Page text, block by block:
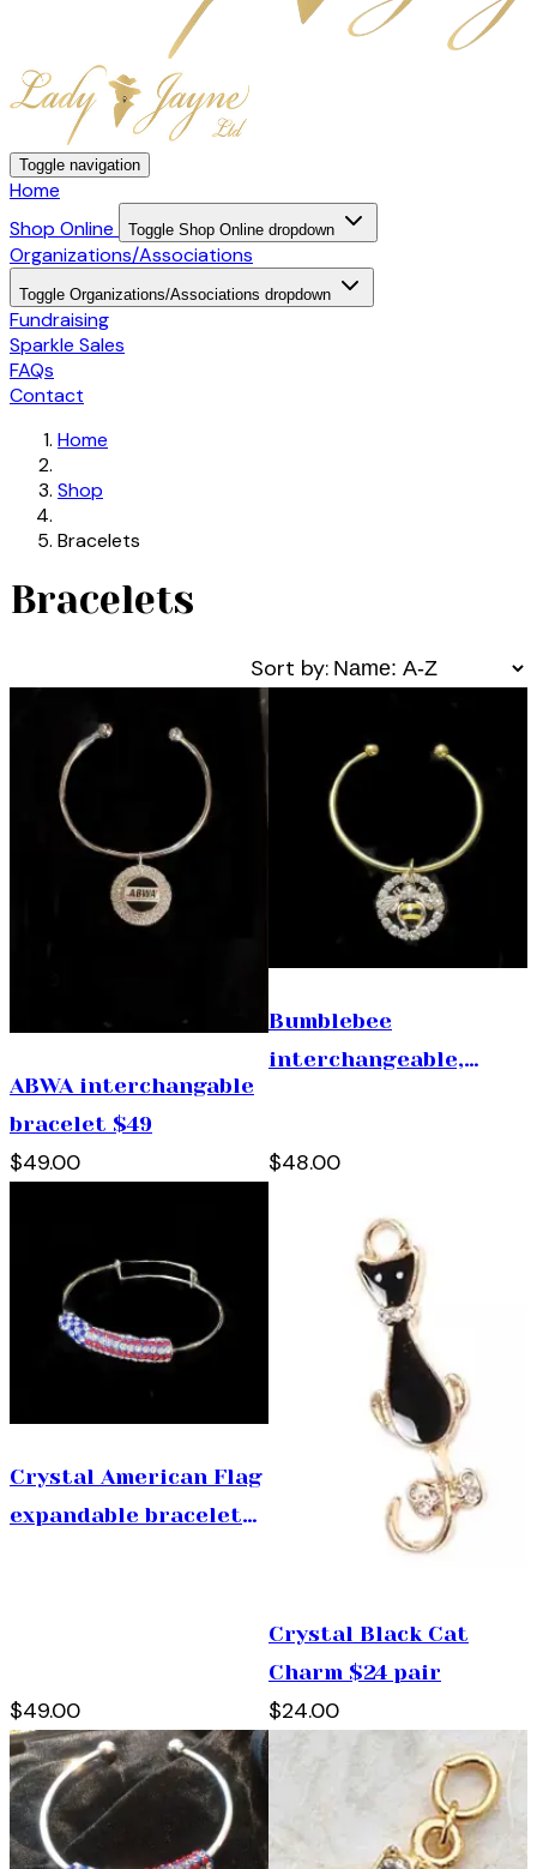
Toggle navigation
Home
Shop Online
Toggle Shop Online dropdown
Organizations/Associations
Toggle Organizations/Associations dropdown
Fundraising
Sparkle Sales
FAQs
Contact
Home
Shop
Bracelets
Bracelets
Sort by:
ABWA interchangable
bracelet $49
$49.00
Bumblebee
interchangeable,
$48.00
Crystal American Flag
expandable bracelet
$49.00
Crystal Black Cat
Charm $24 pair
$24.00